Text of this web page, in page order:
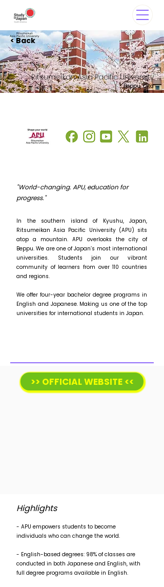
< Back
Ritsumeikan Asia Pacific University
Beppu, Oita
"World-changing. APU, education for
progress."
In the southern island of Kyushu, Japan,
Ritsumeikan Asia Pacific University (APU) sits
atop a mountain. APU overlooks the city of
Beppu. We are one of Japan’s most international
universities. Students join our vibrant
community of learners from over 110 countries
and regions.
We offer four-year bachelor degree programs in
English and Japanese. Making us one of the top
universities for international students in Japan.
>> OFFICIAL WEBSITE <<
Highlights
- APU empowers students to become
individuals who can change the world.
- English-based degrees: 98% of classes are
conducted in both Japanese and English, with
full degree programs available in English.